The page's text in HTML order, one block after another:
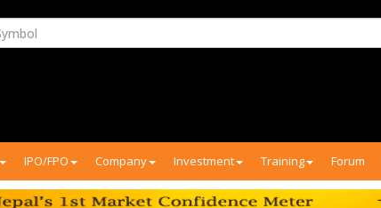
IPO/FPO Company Investment Training Forum